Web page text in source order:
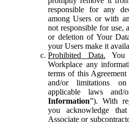
responsible for any
among Users or with
not responsible for use,
or deletion of Your
your Users make it
Prohibited Data. You
Workplace any
terms of this
and/or limitations
applicable laws and/
Information”). With
you acknowledge
Associate or